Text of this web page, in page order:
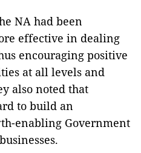
NA had been
effective in dealing
encouraging positive
at all levels and
also noted that
to build an
enabling Government